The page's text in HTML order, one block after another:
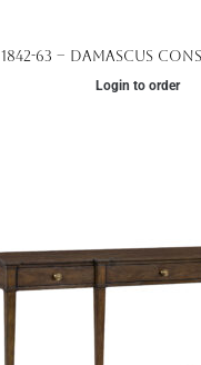
1842-63 – Damascus
Login to order